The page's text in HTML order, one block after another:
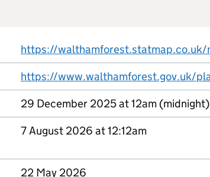
29 December 2025 at 12am (midnight)
7 August 2026 at 12:12am
22 May 2026